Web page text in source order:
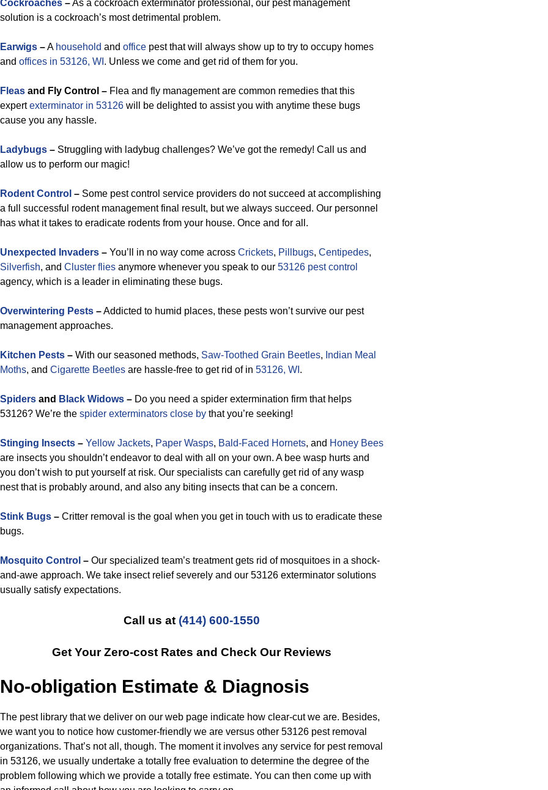
Cockroaches –As a cockroach exterminator professional, our pest management
solution is a cockroach’s most detrimental problem.
Earwigs –A household and office pest that will always show up to try to occupy homes
and offices in 53126, WI . Unless we come and get rid of them for you.
Fleas and Fly Control – Flea and fly management are common remedies that this
expertexterminator in 53126 will be delighted to assist you with anytime these bugs
cause you any hassle.
Ladybugs – Struggling with ladybug challenges? We’ve got the remedy! Call us and
allow us to perform our magic!
Rodent Control – Some pest control service providers do not succeed at accomplishing
a full successful rodent management final result, but we always succeed. Our personnel
has what it takes to eradicate rodents from your house. Once and for all.
Unexpected Invaders – You’ll in no way come across Crickets, Pillbugs, Centipedes,
Silverfish, and Cluster flies anymore whenever you speak to our 53126 pest control
agency, which is a leader in eliminating these bugs.
Overwintering Pests –Addicted to humid places, these pests won’t survive our pest
management approaches.
Kitchen Pests – With our seasoned methods, Saw-Toothed Grain Beetles, Indian Meal
Moths, and Cigarette Beetles are hassle-free to get rid of in 53126, WI .
Spiders and Black Widows – Do you need a spider extermination firm that helps
53126? We’re the spider exterminators close by that you’re seeking!
Stinging Insects – Yellow Jackets, Paper Wasps, Bald-Faced Hornets, and Honey Bees
are insects you shouldn’t endeavor to deal with all on your own. A bee wasp hurts and
you don’t wish to put yourself at risk. Our specialists can carefully get rid of any wasp
nest that is probably around, and also any biting insects that can be a concern.
Stink Bugs – Critter removal is the goal when you get in touch with us to eradicate these
bugs.
Mosquito Control – Our specialized team’s treatment gets rid of mosquitoes in a shock-
and-awe approach. We take insect relief severely and our 53126 exterminator solutions
usually satisfy expectations.
Call us at (414) 600-1550
Get Your Zero-cost Rates and Check Our Reviews
No-obligation Estimate & Diagnosis
The pest library that we deliver on our web page indicate how clear-cut we are. Besides,
we want you to notice how customer-friendly we are versus other 53126 pest removal
organizations. That’s not all, though. The moment it involves any service for pest removal
in 53126, we usually undertake a totally free evaluation to determine the degree of the
problem following which we provide a totally free estimate. You can then come up with